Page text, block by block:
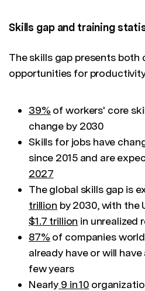
Skills gap and training
The skills gap presents both
opportunities for
39% of workers' core
change by 2030
Skills for jobs have
since 2015 and are
2027
The global skills gap is
trillion by 2030, with the
$1.7 trillion in unrealized
87% of companies
already have or will
few years
Nearly 9 in 10